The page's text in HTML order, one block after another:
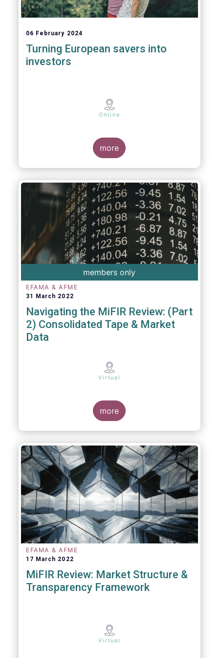
06 February 2024
Turning European savers into
investors
Online
more
members only
EFAMA & AFME
31 March 2022
Navigating the MiFIR Review: (Part
2) Consolidated Tape & Market
Data
Virtual
more
EFAMA & AFME
17 March 2022
MiFIR Review: Market Structure &
Transparency Framework
Virtual